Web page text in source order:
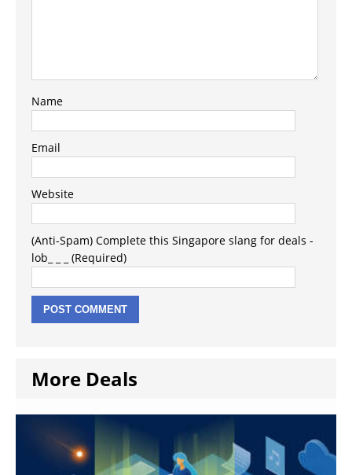
Name
Email
Website
(Anti-Spam) Complete this Singapore slang for deals -
lob_ _ _ (Required)
More Deals